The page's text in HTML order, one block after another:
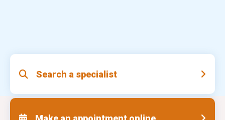
Search a specialist